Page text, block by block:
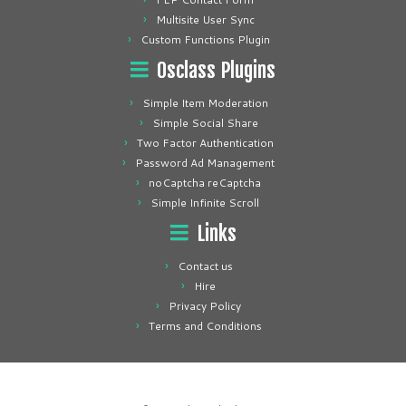
Multisite User Sync
Custom Functions Plugin
Osclass Plugins
Simple Item Moderation
Simple Social Share
Two Factor Authentication
Password Ad Management
noCaptcha reCaptcha
Simple Infinite Scroll
Links
Contact us
Hire
Privacy Policy
Terms and Conditions